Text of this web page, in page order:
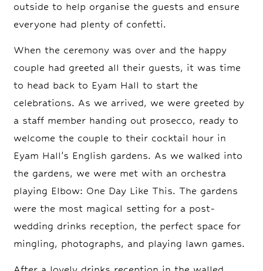
outside to help organise the guests and ensure
everyone had plenty of confetti.
When the ceremony was over and the happy
couple had greeted all their guests, it was time
to head back to Eyam Hall to start the
celebrations. As we arrived, we were greeted by
a staff member handing out prosecco, ready to
welcome the couple to their cocktail hour in
Eyam Hall’s English gardens. As we walked into
the gardens, we were met with an orchestra
playing Elbow: One Day Like This. The gardens
were the most magical setting for a post-
wedding drinks reception, the perfect space for
mingling, photographs, and playing lawn games.